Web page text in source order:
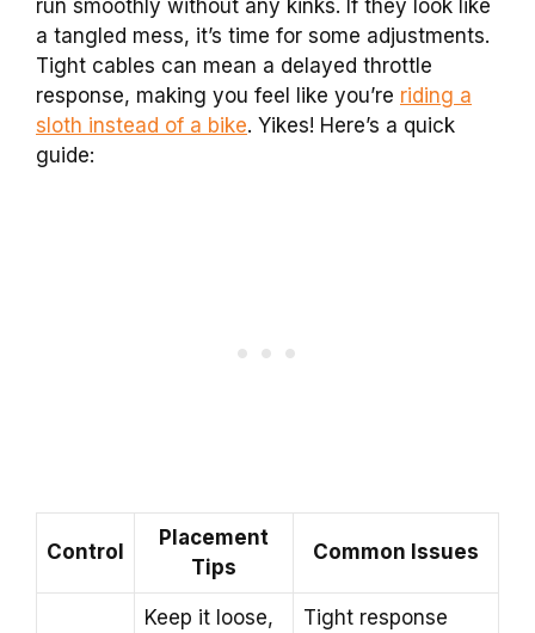
run smoothly without any kinks. If they look like
a tangled mess, it’s time for some adjustments.
Tight cables can mean a delayed throttle
response, making you feel like you’re riding a
sloth instead of a bike. Yikes! Here’s a quick
guide:
Control
Placement
Tips
Common Issues
Keep it loose,
Tight response